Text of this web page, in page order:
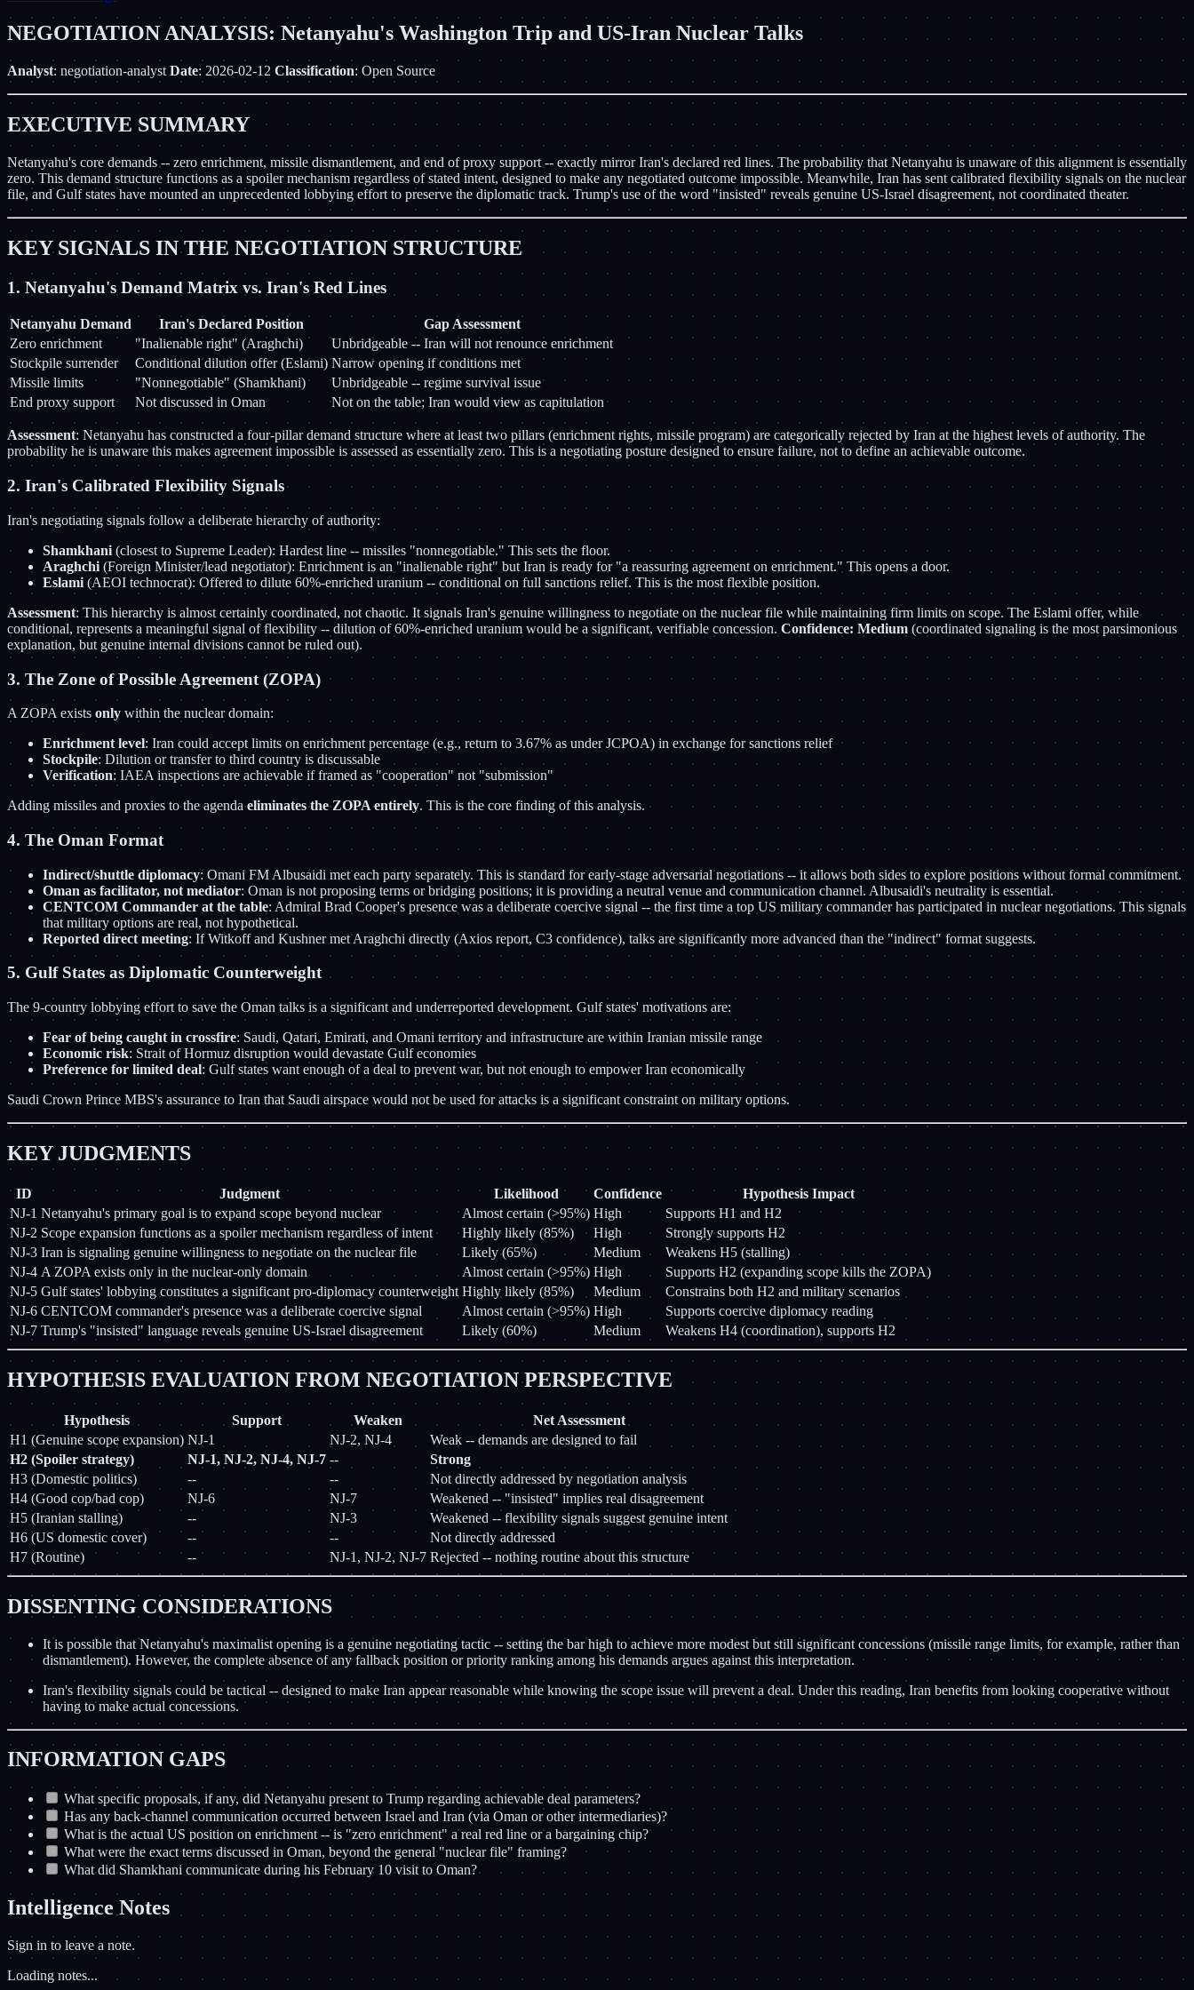
NEGOTIATION ANALYSIS: Netanyahu's Washington Trip and US-Iran Nuclear Talks
Analyst: negotiation-analyst Date: 2026-02-12 Classification: Open Source
EXECUTIVE SUMMARY
Netanyahu's core demands -- zero enrichment, missile dismantlement, and end of proxy support -- exactly mirror Iran's declared red lines. The probability that Netanyahu is unaware of this alignment is essentially
zero. This demand structure functions as a spoiler mechanism regardless of stated intent, designed to make any negotiated outcome impossible. Meanwhile, Iran has sent calibrated flexibility signals on the nuclear
file, and Gulf states have mounted an unprecedented lobbying effort to preserve the diplomatic track. Trump's use of the word "insisted" reveals genuine US-Israel disagreement, not coordinated theater.
KEY SIGNALS IN THE NEGOTIATION STRUCTURE
1. Netanyahu's Demand Matrix vs. Iran's Red Lines
Netanyahu Demand Iran's Declared Position
Gap Assessment
Zero enrichment
"Inalienable right" (Araghchi)
Unbridgeable -- Iran will not renounce enrichment
Stockpile surrender
Conditional dilution offer (Eslami) Narrow opening if conditions met
Missile limits
"Nonnegotiable" (Shamkhani)
Unbridgeable -- regime survival issue
End proxy support
Not discussed in Oman Not on the table; Iran would view as capitulation
Assessment: Netanyahu has constructed a four-pillar demand structure where at least two pillars (enrichment rights, missile program) are categorically rejected by Iran at the highest levels of authority. The
probability he is unaware this makes agreement impossible is assessed as essentially zero. This is a negotiating posture designed to ensure failure, not to define an achievable outcome.
2. Iran's Calibrated Flexibility Signals
Iran's negotiating signals follow a deliberate hierarchy of authority:
Shamkhani (closest to Supreme Leader): Hardest line -- missiles "nonnegotiable." This sets the floor.
Araghchi (Foreign Minister/lead negotiator): Enrichment is an "inalienable right" but Iran is ready for "a reassuring agreement on enrichment." This opens a door.
Eslami (AEOI technocrat): Offered to dilute 60%-enriched uranium -- conditional on full sanctions relief. This is the most flexible position.
Assessment: This hierarchy is almost certainly coordinated, not chaotic. It signals Iran's genuine willingness to negotiate on the nuclear file while maintaining firm limits on scope. The Eslami offer, while
conditional, represents a meaningful signal of flexibility -- dilution of 60%-enriched uranium would be a significant, verifiable concession. Confidence: Medium (coordinated signaling is the most parsimonious
explanation, but genuine internal divisions cannot be ruled out).
3. The Zone of Possible Agreement (ZOPA)
A ZOPA exists only within the nuclear domain:
Enrichment level: Iran could accept limits on enrichment percentage (e.g., return to 3.67% as under JCPOA) in exchange for sanctions relief
Stockpile: Dilution or transfer to third country is discussable
Verification: IAEA inspections are achievable if framed as "cooperation" not "submission"
Adding missiles and proxies to the agendaeliminates the ZOPA entirely. This is the core finding of this analysis.
4. The Oman Format
Indirect/shuttle diplomacy: Omani FM Albusaidi met each party separately. This is standard for early-stage adversarial negotiations -- it allows both sides to explore positions without formal commitment.
Oman as facilitator, not mediator: Oman is not proposing terms or bridging positions; it is providing a neutral venue and communication channel. Albusaidi's neutrality is essential.
CENTCOM Commander at the table: Admiral Brad Cooper's presence was a deliberate coercive signal -- the first time a top US military commander has participated in nuclear negotiations. This signals
that military options are real, not hypothetical.
Reported direct meeting: If Witkoff and Kushner met Araghchi directly (Axios report, C3 confidence), talks are significantly more advanced than the "indirect" format suggests.
5. Gulf States as Diplomatic Counterweight
The 9-country lobbying effort to save the Oman talks is a significant and underreported development. Gulf states' motivations are:
Fear of being caught in crossfire: Saudi, Qatari, Emirati, and Omani territory and infrastructure are within Iranian missile range
Economic risk: Strait of Hormuz disruption would devastate Gulf economies
Preference for limited deal: Gulf states want enough of a deal to prevent war, but not enough to empower Iran economically
Saudi Crown Prince MBS's assurance to Iran that Saudi airspace would not be used for attacks is a significant constraint on military options.
KEY JUDGMENTS
ID Judgment Likelihood Confidence
Hypothesis Impact
NJ-1 Netanyahu's primary goal is to expand scope beyond nuclear Almost certain (>95%) High
Supports H1 and H2
NJ-2 Scope expansion functions as a spoiler mechanism regardless of intent Highly likely (85%) High
Strongly supports H2
NJ-3 Iran is signaling genuine willingness to negotiate on the nuclear file Likely (65%) Medium
Weakens H5 (stalling)
NJ-4 A ZOPA exists only in the nuclear-only domain Almost certain (>95%) High
Supports H2 (expanding scope kills the ZOPA)
NJ-5 Gulf states' lobbying constitutes a significant pro-diplomacy counterweight Highly likely (85%) Medium
Constrains both H2 and military scenarios
NJ-6 CENTCOM commander's presence was a deliberate coercive signal Almost certain (>95%) High
Supports coercive diplomacy reading
NJ-7 Trump's "insisted" language reveals genuine US-Israel disagreement Likely (60%) Medium Weakens H4 (coordination), supports H2
HYPOTHESIS EVALUATION FROM NEGOTIATION PERSPECTIVE
Hypothesis Support Weaken
Net Assessment
H1 (Genuine scope expansion) NJ-1 NJ-2, NJ-4
Weak -- demands are designed to fail
H2 (Spoiler strategy)
NJ-1, NJ-2, NJ-4, NJ-7 --
Strong
H3 (Domestic politics)
-- --
Not directly addressed by negotiation analysis
H4 (Good cop/bad cop)
NJ-6 NJ-7
Weakened -- "insisted" implies real disagreement
H5 (Iranian stalling)
-- NJ-3
Weakened -- flexibility signals suggest genuine intent
H6 (US domestic cover)
-- --
Not directly addressed
H7 (Routine)
-- NJ-1, NJ-2, NJ-7 Rejected -- nothing routine about this structure
DISSENTING CONSIDERATIONS
It is possible that Netanyahu's maximalist opening is a genuine negotiating tactic -- setting the bar high to achieve more modest but still significant concessions (missile range limits, for example, rather than
dismantlement). However, the complete absence of any fallback position or priority ranking among his demands argues against this interpretation.
Iran's flexibility signals could be tactical -- designed to make Iran appear reasonable while knowing the scope issue will prevent a deal. Under this reading, Iran benefits from looking cooperative without
having to make actual concessions.
INFORMATION GAPS
What specific proposals, if any, did Netanyahu present to Trump regarding achievable deal parameters?
Has any back-channel communication occurred between Israel and Iran (via Oman or other intermediaries)?
What is the actual US position on enrichment -- is "zero enrichment" a real red line or a bargaining chip?
What were the exact terms discussed in Oman, beyond the general "nuclear file" framing?
What did Shamkhani communicate during his February 10 visit to Oman?
Intelligence Notes
Sign in to leave a note.
Loading notes...